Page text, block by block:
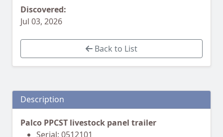
Discovered:
Jul 03, 2026
Back to List
Description
Palco PPCST livestock panel trailer
Serial: 0512101